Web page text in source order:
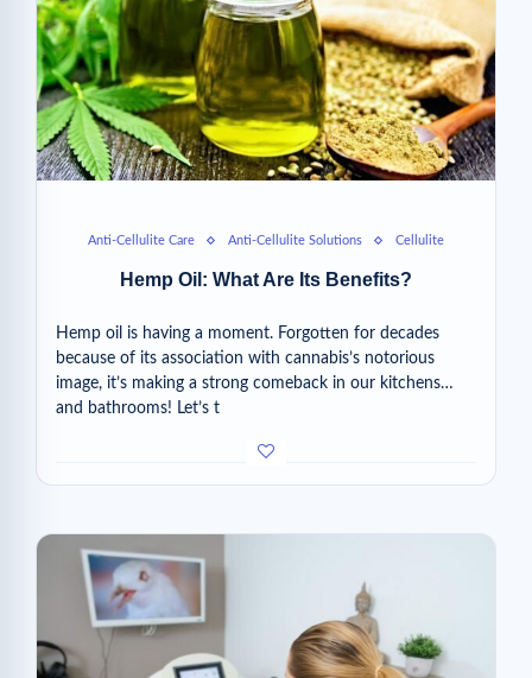
Anti-Cellulite Care Anti-Cellulite Solutions Cellulite
Hemp Oil: What Are Its Benefits?
Hemp oil is having a moment. Forgotten for decades
because of its association with cannabis’s notorious
image, it’s making a strong comeback in our kitchens…
and bathrooms! Let’s t